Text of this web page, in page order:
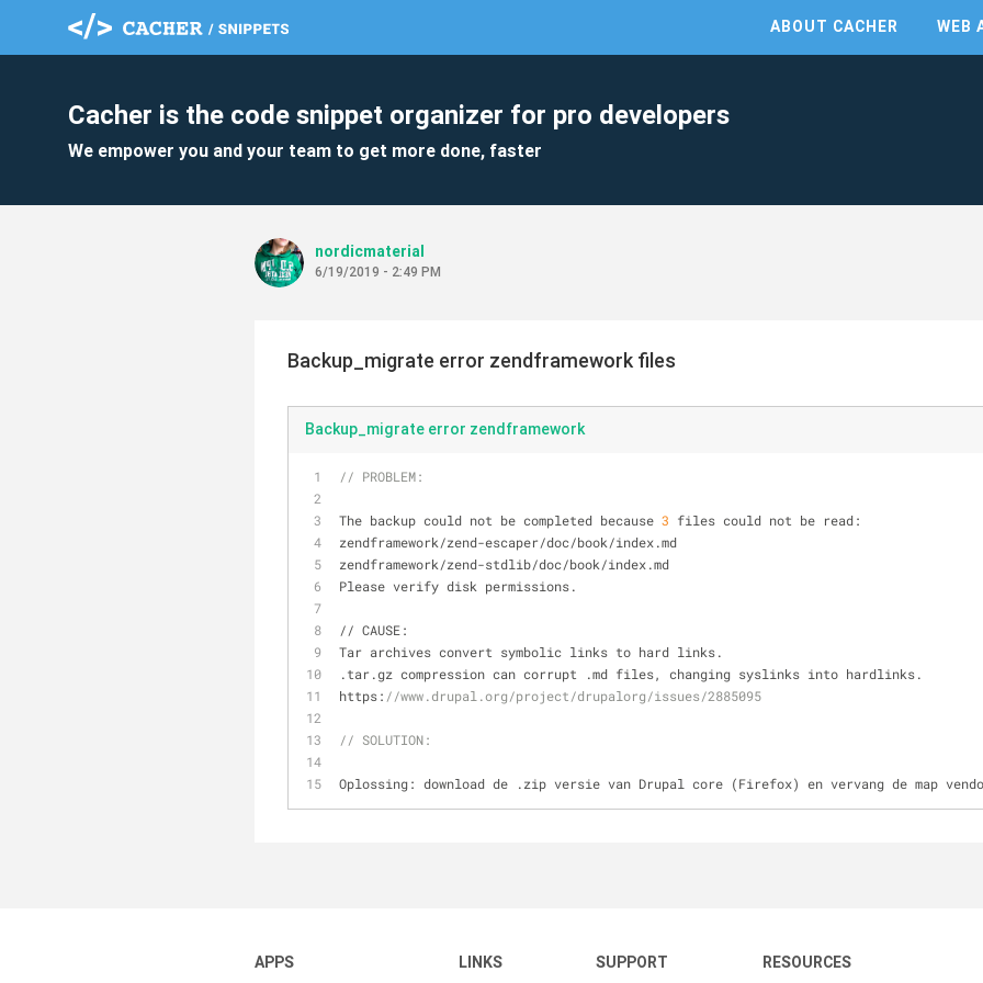
ABOUT CACHER WEB
Cacher is the code snippet organizer for pro developers
We empower you and your team to get more done, faster
nordicmaterial
6/19/2019 - 2:49 PM
Backup_migrate error zendframework files
Backup_migrate error zendframework
// PROBLEM:
The backup could not be completed because 3 files could not be read:
zendframework/zend-escaper/doc/book/index.md
zendframework/zend-stdlib/doc/book/index.md
Please verify disk permissions.
// CAUSE:
Tar archives convert symbolic links to hard links.
.tar.gz compression can corrupt .md files, changing syslinks into hardlinks.
https: //www.drupal.org/project/drupalorg/issues/2885095
// SOLUTION:
Oplossing: download de .zip versie van Drupal core (Firefox) en vervang de map
APPS LINKS SUPPORT RESOURCES